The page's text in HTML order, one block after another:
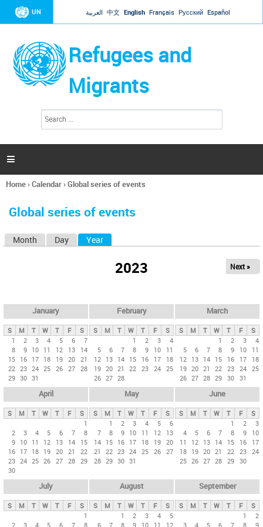
Jump to navigation
UN العربية 中文 English Français Русский Español
Refugees and
Migrants
h
a

You
here
Home›Calendar›Global series of events
Global series of events
y
t
b
Month Day Year
2023 Next »
January
S M T W T F
S
1
2 3 4 5 6
7
8
9 10 11 12 13
14
15 16 17 18 19 20 21
22 23 24 25 26 27 28
29 30 31
February
S M T W T F
S
1
2 3
4
5
6 7 8 9 10
11
12 13 14 15 16 17
18
19 20 21 22 23 24 25
26 27 28
March
S M T W T F
S
1
2 3
4
5
6 7 8 9 10
11
12 13 14 15 16 17
18
19 20 21 22 23 24 25
26 27 28 29 30 31
April
S M T W T F
S
1
2
3 4 5 6 7
8
9 10 11 12 13 14
15
16 17 18 19 20 21
22
23 24 25 26 27 28 29
30
May
S M T W T F
S
1
2 3 4 5
6
7
8 9 10 11 12
13
14 15 16 17 18 19 20
21
22 23 24 25 26 27
28 29 30 31
June
S M T W T F
S
1
2
3
4
5 6 7 8 9
10
11
12 13 14 15 16
17
18 19 20 21 22 23 24
25 26 27 28 29 30
July
S M T W T F
S
1
2
3 4 5 6 7 8
August
S M T W T F
S
1
2 3 4
5
6
7 8 9 10 11 12
September
S M T W T F
S
1
2
3
4 5 6 7 8 9